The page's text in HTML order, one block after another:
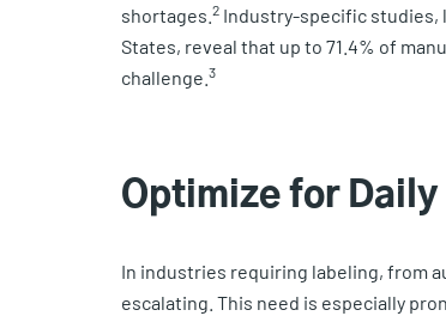
shortages. 2Industry-specific studies,
States, reveal that up to 71.4% of
challenge. 3
Optimize for
In industries requiring labeling, from
escalating. This need is especially